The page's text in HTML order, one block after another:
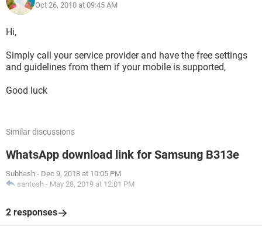
Oct 26, 2010 at 09:45 AM
Hi,
Simply call your service provider and have the free settings
and guidelines from them if your mobile is supported,
Good luck
Similar discussions
WhatsApp download link for Samsung B313e
Subhash - Dec 9, 2018 at 10:05 PM
santosh - May 28, 2019 at 12:01 PM
2 responses